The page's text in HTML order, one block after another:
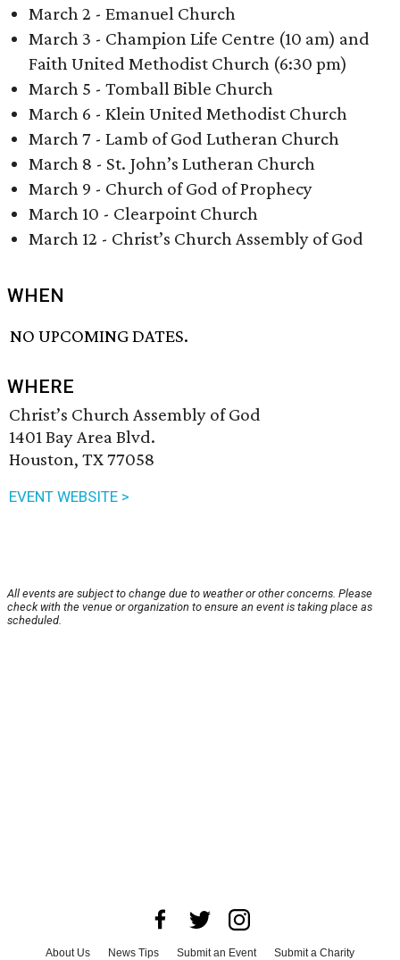
March 2 - Emanuel Church
March 3 - Champion Life Centre (10 am) and
Faith United Methodist Church (6:30 pm)
March 5 - Tomball Bible Church
March 6 - Klein United Methodist Church
March 7 - Lamb of God Lutheran Church
March 8 - St. John’s Lutheran Church
March 9 - Church of God of Prophecy
March 10 - Clearpoint Church
March 12 - Christ’s Church Assembly of God
WHEN
NO UPCOMING DATES.
WHERE
Christ’s Church Assembly of God
1401 Bay Area Blvd.
Houston, TX 77058
EVENT WEBSITE >
All events are subject to change due to weather or other concerns. Please
check with the venue or organization to ensure an event is taking place as
scheduled.
About Us News Tips Submit an Event Submit a Charity